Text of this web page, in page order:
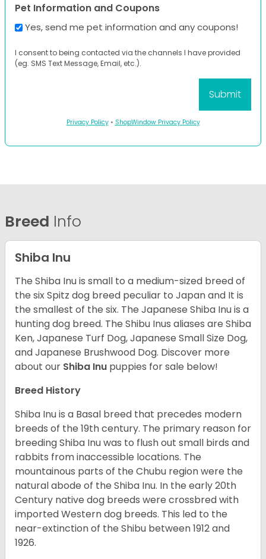
Pet Information and Coupons
Yes, send me pet information and any coupons!
I consent to being contacted via the channels I have provided
(eg. SMS Text Message, Email, etc.).
Privacy Policy• ShopWindow Privacy Policy
Breed Info
Shiba Inu
The Shiba Inu is small to a medium-sized breed of
the six Spitz dog breed peculiar to Japan and It is
the smallest of the six. The Japanese Shiba Inu is a
hunting dog breed. The Shibu Inus aliases are Shiba
Ken, Japanese Turf Dog, Japanese Small Size Dog,
and Japanese Brushwood Dog. Discover more
about our Shiba Inu puppies for sale below!
Breed History
Shiba Inu is a Basal breed that precedes modern
breeds of the 19th century. The primary reason for
breeding Shiba Inu was to flush out small birds and
rabbits from inaccessible locations. The
mountainous parts of the Chubu region were the
natural abode of the Shiba Inu. In the early 20th
Century native dog breeds were crossbred with
imported Western dog breeds. This led to the
near-extinction of the Shibu between 1912 and
1926.